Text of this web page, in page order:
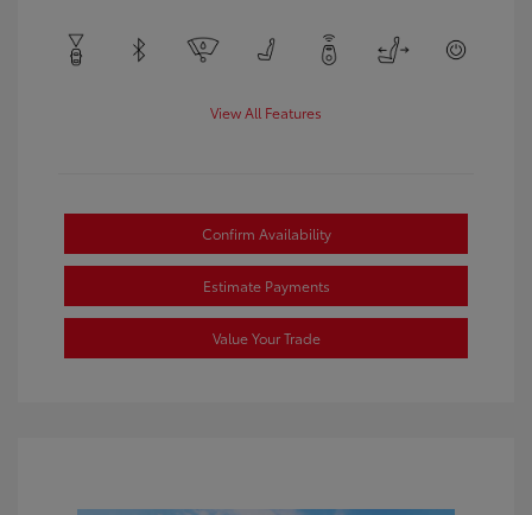
View All Features
Confirm Availability
Estimate Payments
Value Your Trade